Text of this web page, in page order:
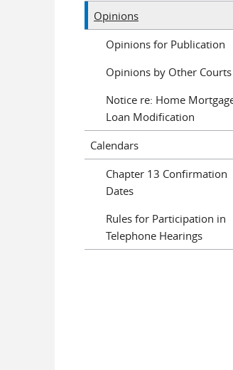
Opinions
Opinions for Publication
Opinions by Other Courts
Notice re: Home
Loan Modification
Calendars
Chapter 13 Confirmation
Dates
Rules for Participation in
Telephone Hearings